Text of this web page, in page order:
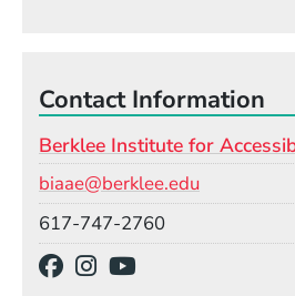
Contact Information
Berklee Institute for
biaae@berklee.edu
617-747-2760
(Opens in a new
(Opens in a new